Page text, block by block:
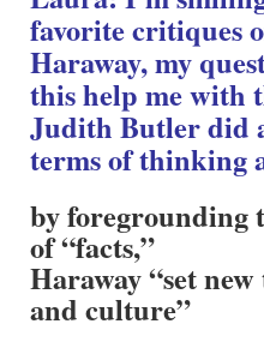
favorite critiques
Haraway, my
this help me with
Judith Butler did
terms of thinking
by foregrounding
of “facts,”
Haraway “set
and culture”